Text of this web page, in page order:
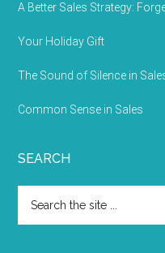
A Better Sales Strategy:
Your Holiday Gift
The Sound of Silence in
Common Sense in Sales
SEARCH